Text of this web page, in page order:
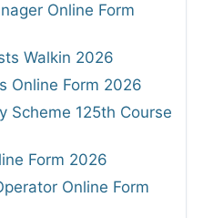
Online Form
Walkin 2026
Online Form 2026
Scheme 125th Course
Form 2026
Online Form